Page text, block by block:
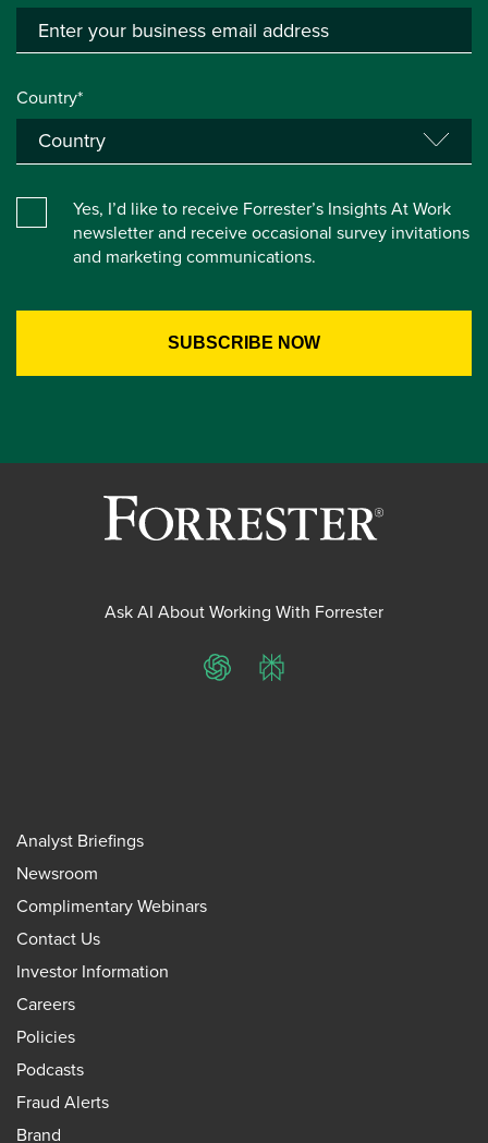
Country*
Yes, I’d like to receive Forrester’s Insights At Work
newsletter and receive occasional survey invitations
and marketing communications.
Ask AI About Working With Forrester
ChatGPTPerplexity
Analyst Briefings
Newsroom
Complimentary Webinars
Contact Us
Investor Information
Careers
Policies
Podcasts
Fraud Alerts
Brand